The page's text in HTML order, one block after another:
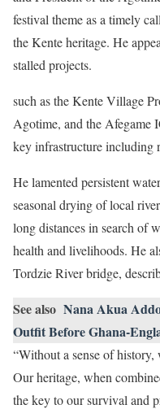
festival theme as a timely
the Kente heritage. He
stalled projects.
such as the Kente Village
Agotime, and the Afegame
key infrastructure including
He lamented persistent
seasonal drying of local
long distances in search of
health and livelihoods. He
Tordzie River bridge,
See also Nana Akua
Outfit Before Ghana-
“Without a sense of
Our heritage, when
the key to our survival and